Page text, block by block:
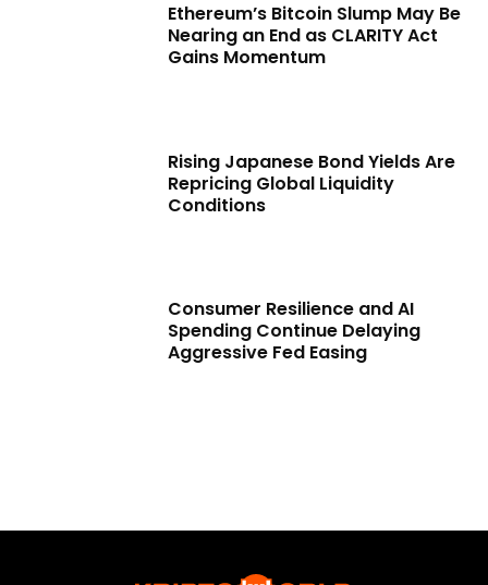
Ethereum’s Bitcoin Slump May Be
Nearing an End as CLARITY Act
Gains Momentum
Rising Japanese Bond Yields Are
Repricing Global Liquidity
Conditions
Consumer Resilience and AI
Spending Continue Delaying
Aggressive Fed Easing